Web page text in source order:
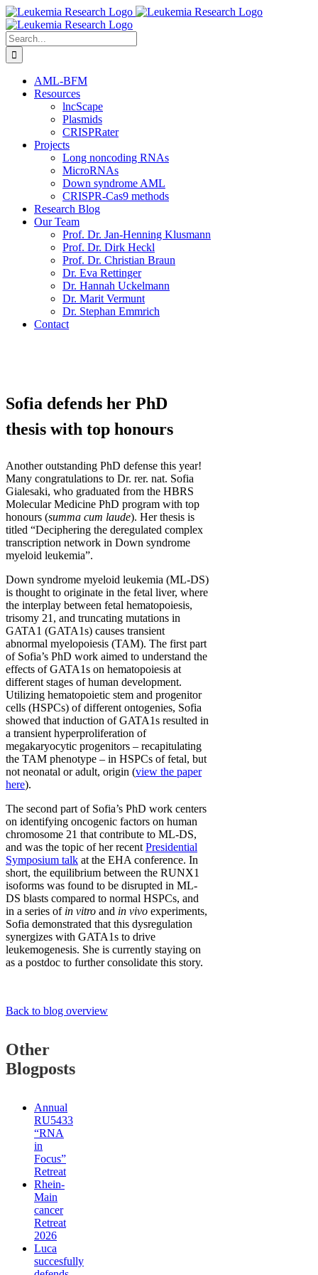
Skip
to
content
Search
for:
AML-BFM
Resources
lncScape
Plasmids
CRISPRater
Projects
Long noncoding RNAs
MicroRNAs
Down syndrome AML
CRISPR-Cas9 methods
Research Blog
Our Team
Prof. Dr. Jan-Henning Klusmann
Prof. Dr. Dirk Heckl
Prof. Dr. Christian Braun
Dr. Eva Rettinger
Dr. Hannah Uckelmann
Dr. Marit Vermunt
Dr. Stephan Emmrich
Contact
Sofia defends her PhD
thesis with top honours
Another outstanding PhD defense this year!
Many congratulations to Dr. rer. nat. Sofia
Gialesaki, who graduated from the HBRS
Molecular Medicine PhD program with top
honours (summa cum laude). Her thesis is
titled “Deciphering the deregulated complex
transcription network in Down syndrome
myeloid leukemia”.
Down syndrome myeloid leukemia (ML-DS)
is thought to originate in the fetal liver, where
the interplay between fetal hematopoiesis,
trisomy 21, and truncating mutations in
GATA1 (GATA1s) causes transient
abnormal myelopoiesis (TAM). The first part
of Sofia’s PhD work aimed to understand the
effects of GATA1s on hematopoiesis at
different stages of human development.
Utilizing hematopoietic stem and progenitor
cells (HSPCs) of different ontogenies, Sofia
showed that induction of GATA1s resulted in
a transient hyperproliferation of
megakaryocytic progenitors – recapitulating
the TAM phenotype – in HSPCs of fetal, but
not neonatal or adult, origin (view the paper
here).
The second part of Sofia’s PhD work centers
on identifying oncogenic factors on human
chromosome 21 that contribute to ML-DS,
and was the topic of her recent Presidential
Symposium talk at the EHA conference. In
short, the equilibrium between the RUNX1
isoforms was found to be disrupted in ML-
DS blasts compared to normal HSPCs, and
in a series of in vitro and in vivo experiments,
Sofia demonstrated that this dysregulation
synergizes with GATA1s to drive
leukemogenesis. She is currently staying on
as a postdoc to further consolidate this story.
Back to blog overview
Other
Blogposts
Annual
RU5433
“RNA
in
Focus”
Retreat
Rhein-
Main
cancer
Retreat
2026
Luca
succesfully